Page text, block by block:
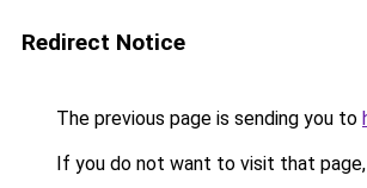
Redirect Notice
The previous page is sending you to
If you do not want to visit that